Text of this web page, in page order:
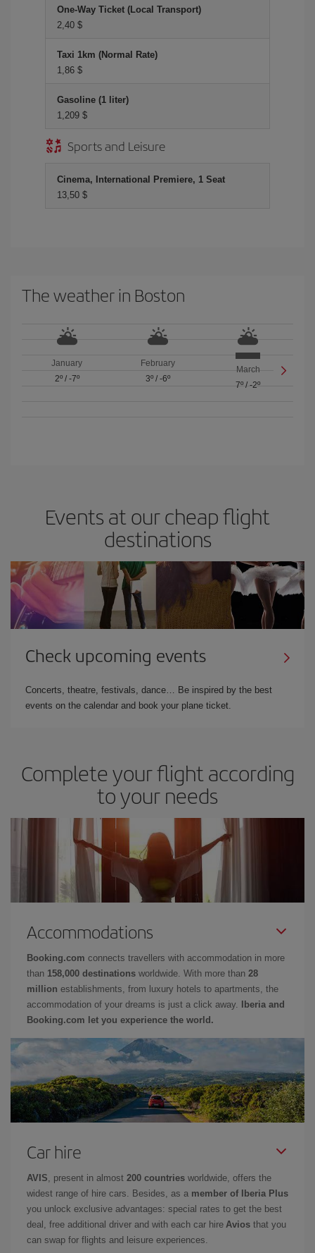
One-Way Ticket (Local Transport)
2,40 $
Taxi 1km (Normal Rate)
1,86 $
Gasoline (1 liter)
1,209 $
Sports and Leisure
Cinema, International Premiere, 1 Seat
13,50 $
The weather in Boston
January
2º/ -7º
February
3º/ -6º
March
7º /-2º
Events at our cheap flight
destinations
Check upcoming events
Concerts, theatre, festivals, dance… Be inspired by the best
events on the calendar and book your plane ticket.
Complete your flight according
to your needs
Accommodations
Booking.com connects travellers with accommodation in more
than 158,000 destinations worldwide. With more than 28
million establishments, from luxury hotels to apartments, the
accommodation of your dreams is just a click away.
Iberia and
Booking.com let you experience the world.
Car hire
AVIS , present in almost 200 countries worldwide, offers the
widest range of hire cars. Besides, as a member of Iberia Plus
you unlock exclusive advantages: special rates to get the best
deal, free additional driver and with each car hire Avios that you
can swap for flights and leisure experiences.